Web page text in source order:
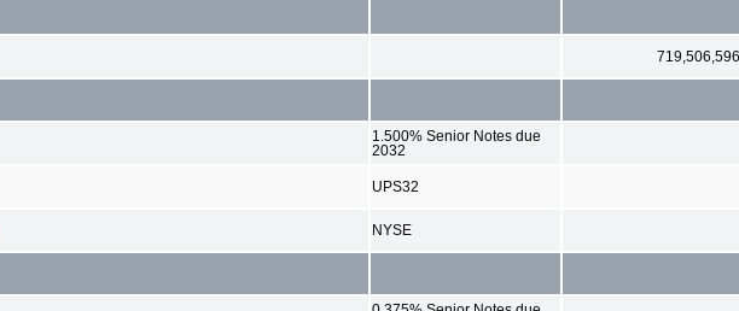
719,506,596
1.500% Senior Notes due
2032
UPS32
NYSE